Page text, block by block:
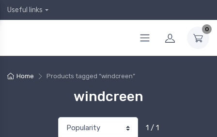
Useful links
0
Home Products tagged “windcreen”
windcreen
1 / 1